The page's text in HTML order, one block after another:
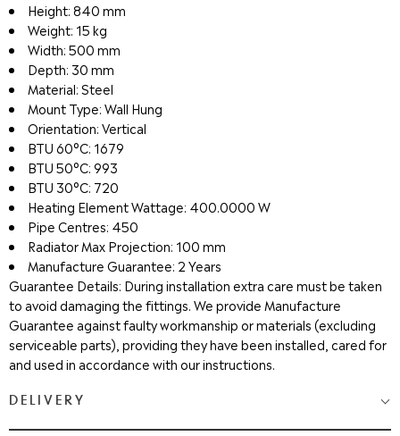
Height: 840 mm
Weight: 15 kg
Width: 500 mm
Depth: 30 mm
Material: Steel
Mount Type: Wall Hung
Orientation: Vertical
BTU 60°C: 1679
BTU 50°C: 993
BTU 30°C: 720
Heating Element Wattage: 400.0000 W
Pipe Centres: 450
Radiator Max Projection: 100 mm
Manufacture Guarantee: 2 Years
Guarantee Details: During installation extra care must be taken
to avoid damaging the fittings. We provide Manufacture
Guarantee against faulty workmanship or materials (excluding
serviceable parts), providing they have been installed, cared for
and used in accordance with our instructions.
DELIVERY